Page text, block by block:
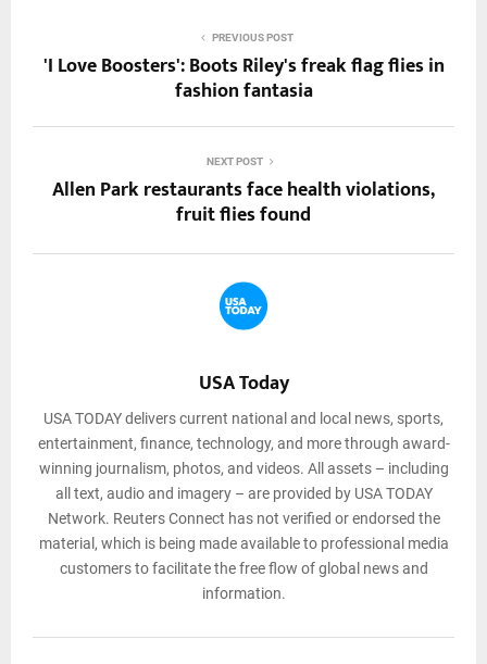
PREVIOUS POST
'I Love Boosters': Boots Riley's freak flag flies in
fashion fantasia
NEXT POST
Allen Park restaurants face health violations,
fruit flies found
USA Today
USA TODAY delivers current national and local news, sports,
entertainment, finance, technology, and more through award-
winning journalism, photos, and videos. All assets – including
all text, audio and imagery – are provided by USA TODAY
Network. Reuters Connect has not verified or endorsed the
material, which is being made available to professional media
customers to facilitate the free flow of global news and
information.